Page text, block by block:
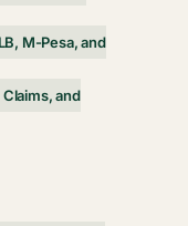
M-Pesa, and
and